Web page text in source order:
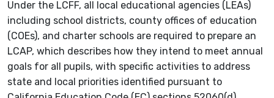
Under the LCFF, all local educational agencies (LEAs)
including school districts, county offices of education
(COEs), and charter schools are required to prepare an
LCAP, which describes how they intend to meet annual
goals for all pupils, with specific activities to address
state and local priorities identified pursuant to